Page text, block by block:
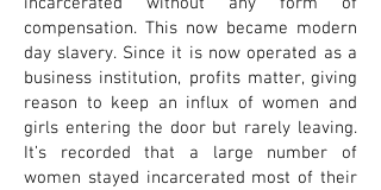
compensation. This now became modern
day slavery. Since it is now operated as a
business institution, profits matter, giving
reason to keep an influx of women and
girls entering the door but rarely leaving.
It’s recorded that a large number of
women stayed incarcerated most of their